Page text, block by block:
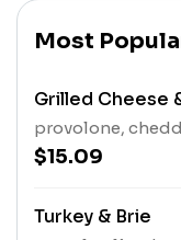
Most
Grilled Cheese
provolone,
$15.09
Turkey & Brie